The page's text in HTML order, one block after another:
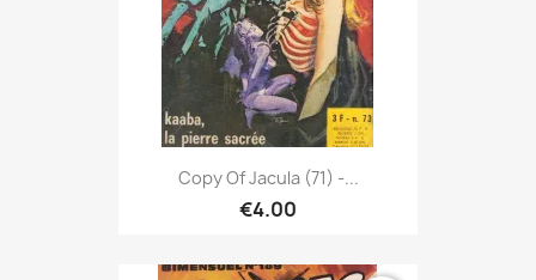
Copy Of Jacula (71) -...
€4.00